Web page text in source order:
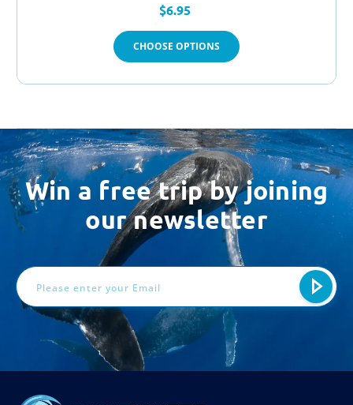
$6.95
CHOOSE OPTIONS
Win a free trip by joining
our newsletter